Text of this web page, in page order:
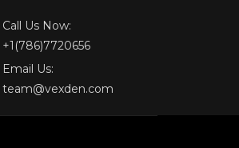
Call Us Now:
+1(786)7720656
Email Us:
team@vexden.com